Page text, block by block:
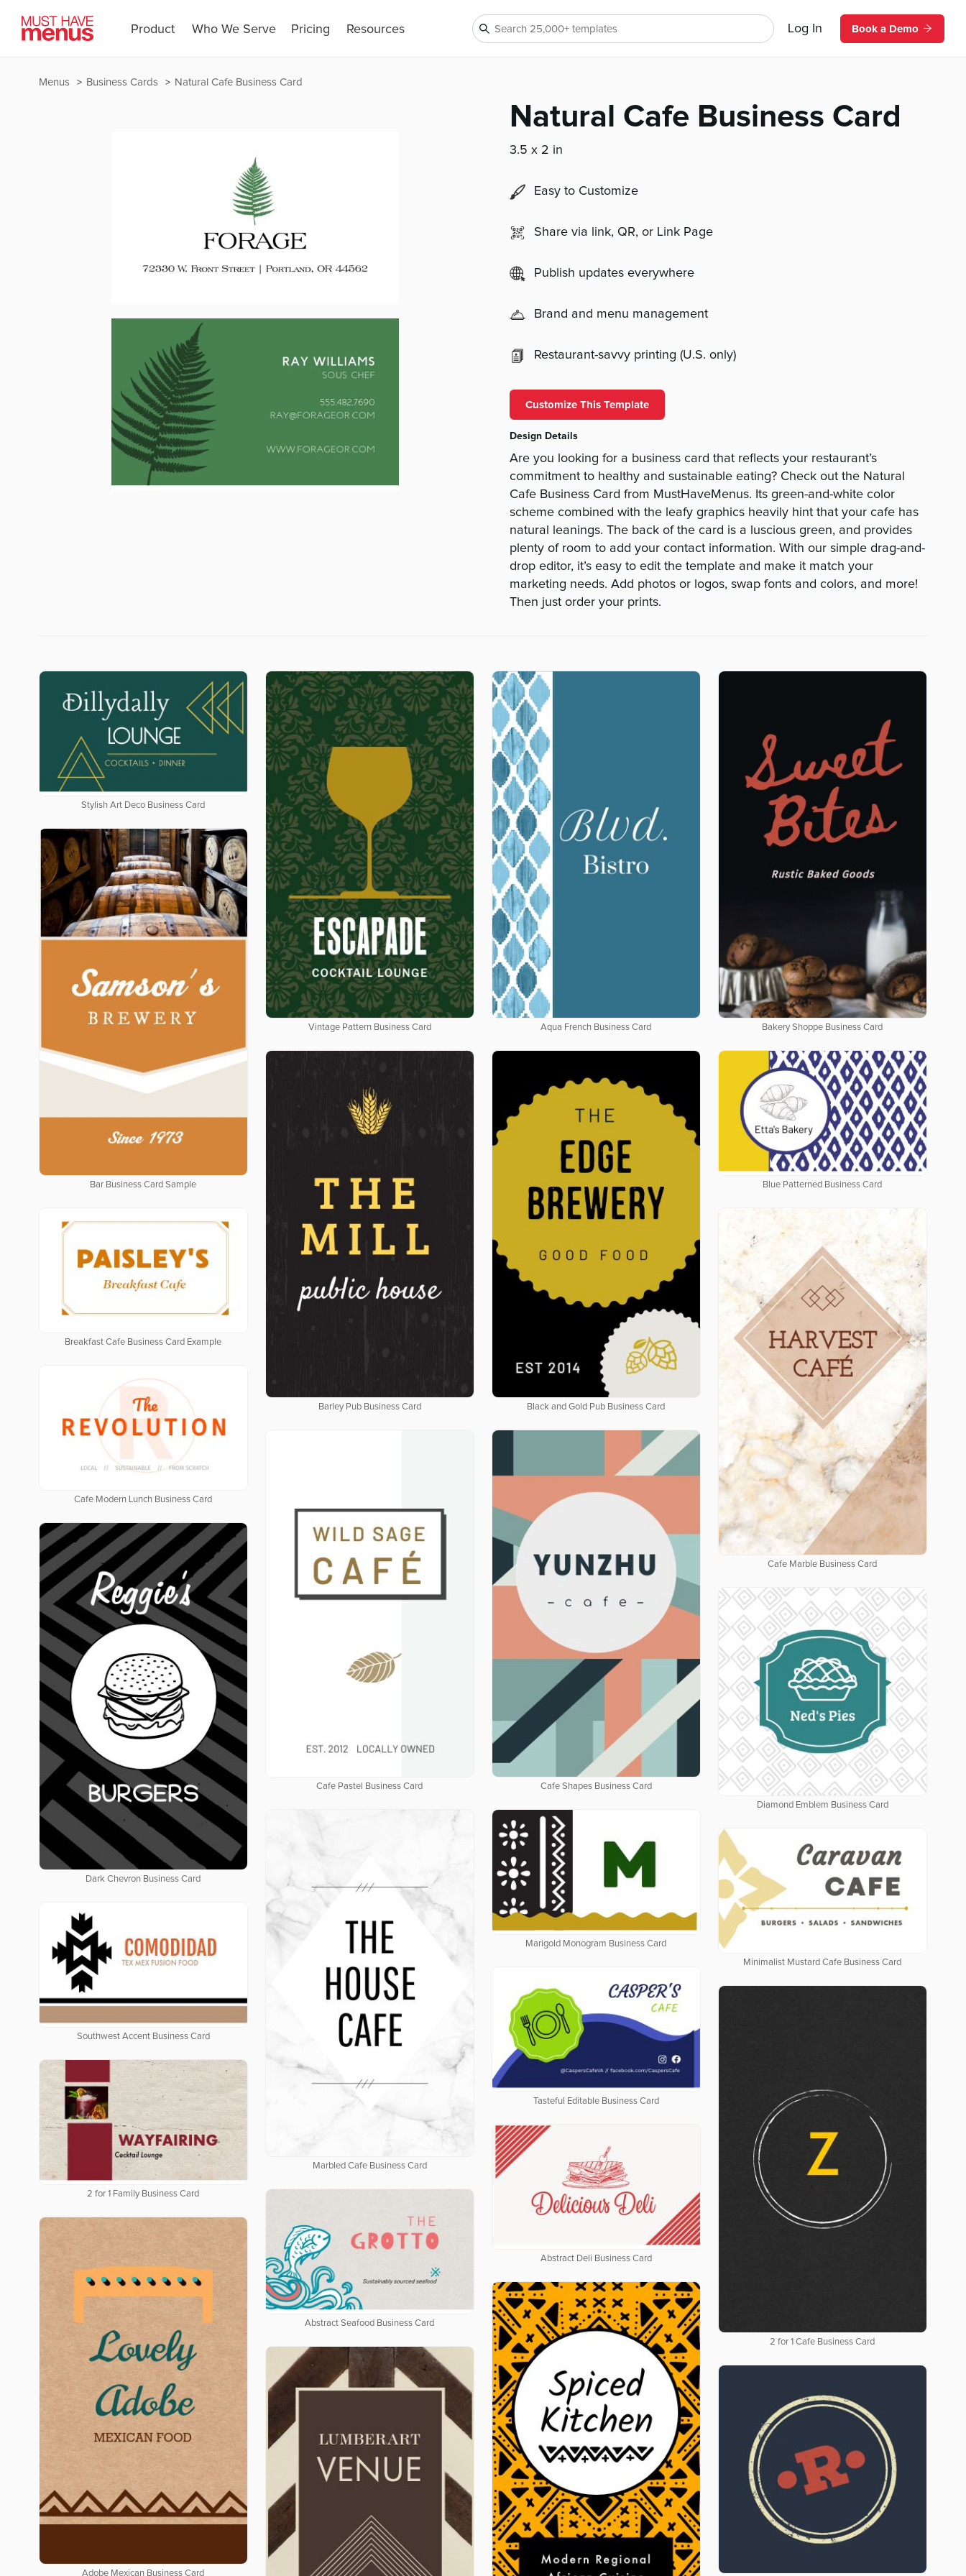
Product Who We Serve Pricing Resources Log In Book a Demo
Natural Cafe Business Card
Business Cards
Menus
Natural Cafe Business Card
3.5 x 2 in
Easy to Customize
Share via link, QR, or Link Page
Publish updates everywhere
Brand and menu management
Restaurant-savvy printing (U.S. only)
Customize This Template
Design Details
Are you looking for a business card that reflects your restaurant’s
commitment to healthy and sustainable eating? Check out the Natural
Cafe Business Card from MustHaveMenus. Its green-and-white color
scheme combined with the leafy graphics heavily hint that your cafe has
natural leanings. The back of the card is a luscious green, and provides
plenty of room to add your contact information. With our simple drag-and-
drop editor, it’s easy to edit the template and make it match your
marketing needs. Add photos or logos, swap fonts and colors, and more!
Then just order your prints.
Stylish Art Deco Business Card
Vintage Pattern Business Card Aqua French Business Card Bakery Shoppe Business Card
Bar Business Card Sample
Barley Pub Business Card Black and Gold Pub Business Card
Blue Patterned Business Card
Breakfast Cafe Business Card Example
Cafe Marble Business Card
Cafe Modern Lunch Business Card
Cafe Pastel Business Card Cafe Shapes Business Card
Dark Chevron Business Card
Diamond Emblem Business Card
Marbled Cafe Business Card
Marigold Monogram Business Card
Minimalist Mustard Cafe Business Card
Southwest Accent Business Card
Tasteful Editable Business Card
2 for 1 Cafe Business Card
2 for 1 Family Business Card
Abstract Deli Business Card
Abstract Seafood Business Card
Adobe Mexican Business Card